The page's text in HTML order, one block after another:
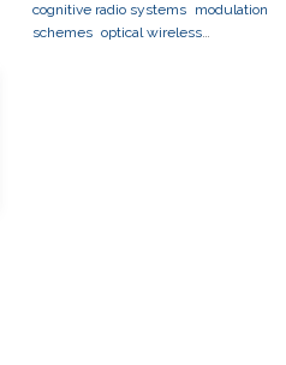
cognitive radio systems modulation
schemes optical wireless